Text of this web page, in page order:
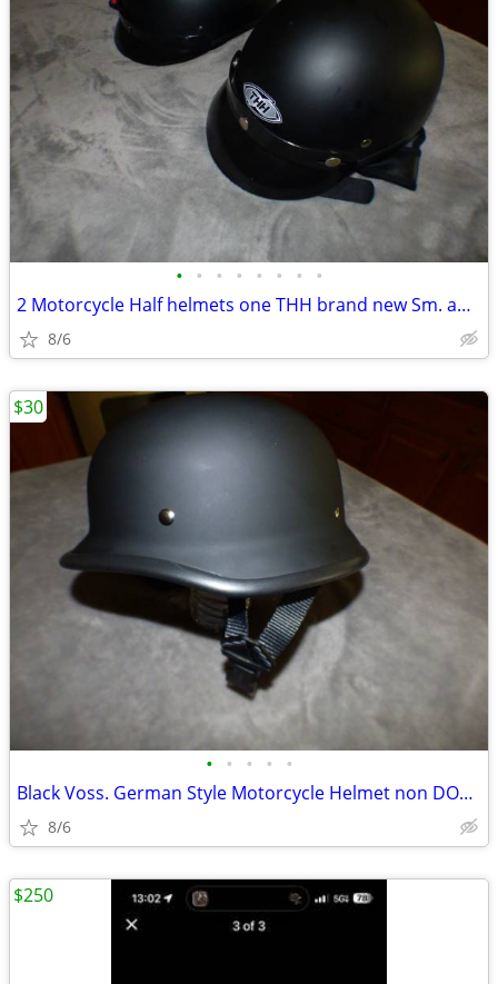
• • • • • • • •
2 Motorcycle Half helmets one THH brand new Sm. and the other Fulmer L
8/6
• • • • •
Black Voss. German Style Motorcycle Helmet non DOT. Size Medium New
8/6
$30
$250